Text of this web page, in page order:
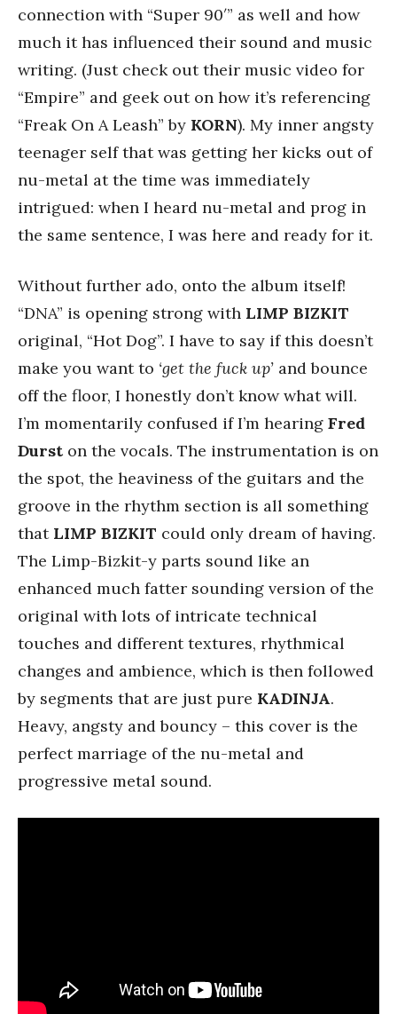
connection with “Super 90′” as well and how
much it has influenced their sound and music
writing. (Just check out their music video for
“Empire” and geek out on how it’s referencing
“Freak On A Leash” by KORN). My inner angsty
teenager self that was getting her kicks out of
nu-metal at the time was immediately
intrigued: when I heard nu-metal and prog in
the same sentence, I was here and ready for it.
Without further ado, onto the album itself!
“DNA” is opening strong with LIMP BIZKIT
original, “Hot Dog”. I have to say if this doesn’t
make you want to ‘get the fuck up’ and bounce
off the floor, I honestly don’t know what will.
I’m momentarily confused if I’m hearing Fred
Durst on the vocals. The instrumentation is on
the spot, the heaviness of the guitars and the
groove in the rhythm section is all something
that LIMP BIZKIT could only dream of having.
The Limp-Bizkit-y parts sound like an
enhanced much fatter sounding version of the
original with lots of intricate technical
touches and different textures, rhythmical
changes and ambience, which is then followed
by segments that are just pure KADINJA.
Heavy, angsty and bouncy – this cover is the
perfect marriage of the nu-metal and
progressive metal sound.